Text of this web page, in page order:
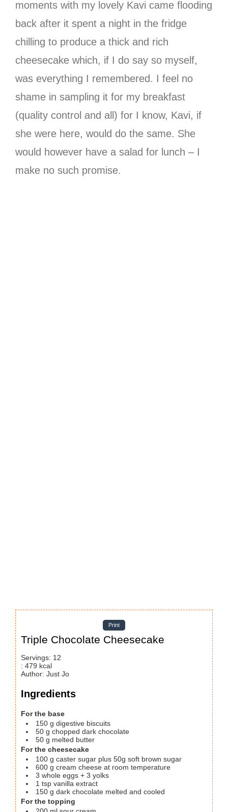
moments with my lovely Kavi came flooding
back after it spent a night in the fridge
chilling to produce a thick and rich
cheesecake which, if I do say so myself,
was everything I remembered. I feel no
shame in sampling it for my breakfast
(quality control and all) for I know, Kavi, if
she were here, would do the same. She
would however have a salad for lunch – I
make no such promise.
Print
Triple Chocolate Cheesecake
Servings: 12
: 479 kcal
Author: Just Jo
Ingredients
For the base
150 g digestive biscuits
50 g chopped dark chocolate
50 g melted butter
For the cheesecake
100 g caster sugar plus 50g soft brown sugar
600 g cream cheese at room temperature
3 whole eggs + 3 yolks
1 tsp vanilla extract
150 g dark chocolate melted and cooled
For the topping